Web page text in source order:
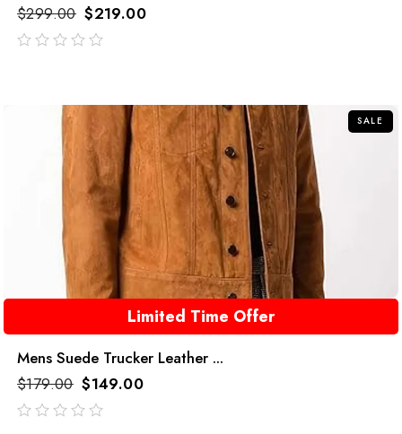
$299.00 $219.00
SALE
Limited Time Offer
Mens Suede Trucker Leather ...
$179.00 $149.00